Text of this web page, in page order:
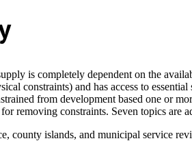
is completely dependent on the
constraints) and has access to
from development based one or
removing constraints. Seven topics are
county islands, and municipal service